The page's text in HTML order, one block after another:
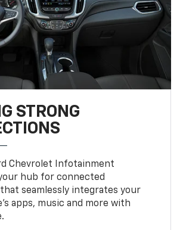
STRONG
Chevrolet Infotainment
hub for connected
seamlessly integrates your
apps, music and more with